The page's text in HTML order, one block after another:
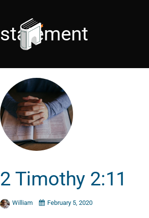
statement
2 Timothy 2:11
William February 5, 2020